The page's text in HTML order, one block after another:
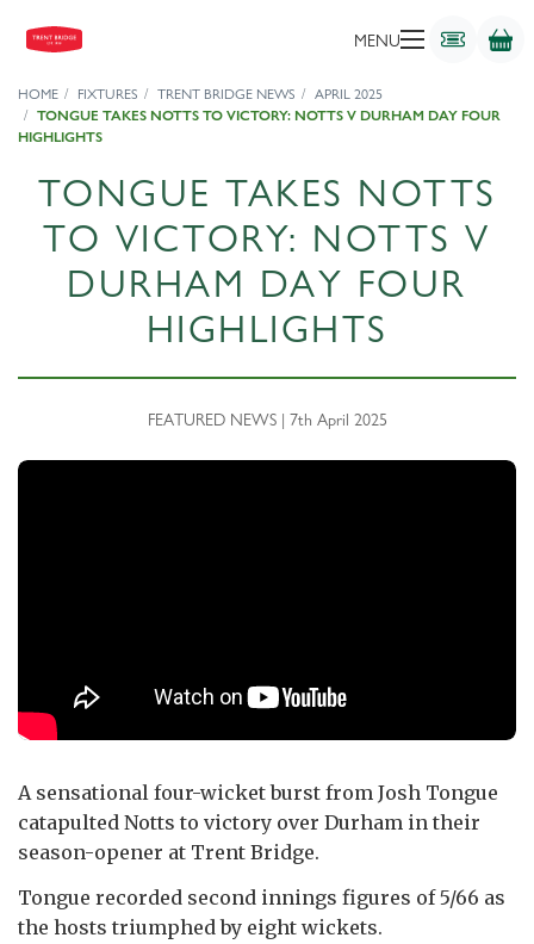
MENU
HOME FIXTURES TRENT BRIDGE NEWS
APRIL 2025
TONGUE TAKES NOTTS TO VICTORY: NOTTS V DURHAM DAY FOUR
HIGHLIGHTS
TONGUE TAKES NOTTS
TO VICTORY: NOTTS V
DURHAM DAY FOUR
HIGHLIGHTS
FEATURED NEWS | 7th April 2025
A sensational four-wicket burst from Josh Tongue
catapulted Notts to victory over Durham in their
season-opener at Trent Bridge.
Tongue recorded second innings figures of 5/66 as
the hosts triumphed by eight wickets.